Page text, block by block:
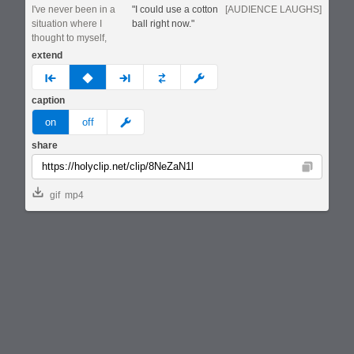
I've never been in a
situation where I
thought to myself,
"I could use a cotton
ball right now."
[AUDIENCE LAUGHS]
extend
prev none next custom
caption
on off meme
share
Copy
gif mp4